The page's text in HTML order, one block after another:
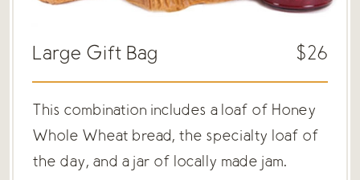
Large Gift Bag $26
This combination includes a loaf of Honey
Whole Wheat bread, the specialty loaf of
the day, and a jar of locally made jam.